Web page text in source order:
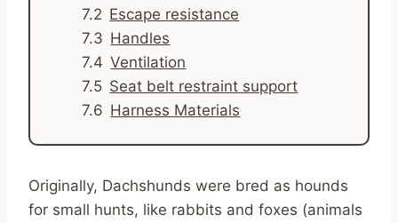
Escape resistance
Handles
Ventilation
Seat belt restraint support
Harness Materials
Originally, Dachshunds were bred as hounds
for small hunts, like rabbits and foxes (animals